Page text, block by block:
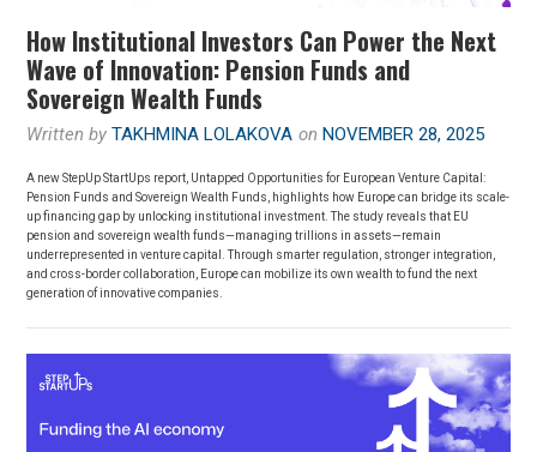
How Institutional Investors Can Power the Next
Wave of Innovation: Pension Funds and
Sovereign Wealth Funds
Written byTAKHMINA LOLAKOVA onNOVEMBER 28, 2025
A new StepUp StartUps report, Untapped Opportunities for European Venture Capital:
Pension Funds and Sovereign Wealth Funds, highlights how Europe can bridge its scale-
up financing gap by unlocking institutional investment. The study reveals that EU
pension and sovereign wealth funds—managing trillions in assets—remain
underrepresented in venture capital. Through smarter regulation, stronger integration,
and cross-border collaboration, Europe can mobilize its own wealth to fund the next
generation of innovative companies.